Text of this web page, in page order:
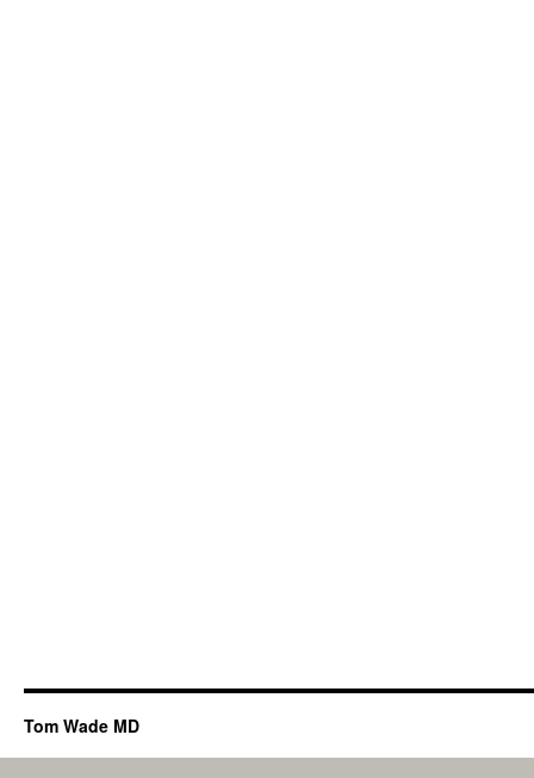
Tom Wade MD